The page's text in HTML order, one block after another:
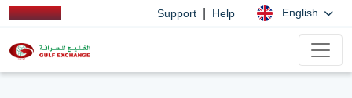
Support Help English